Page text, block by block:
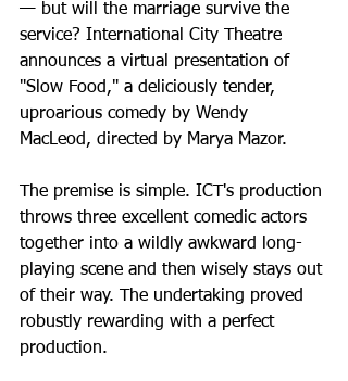
— but will the marriage survive the
service? International City Theatre
announces a virtual presentation of
"Slow Food," a deliciously tender,
uproarious comedy by Wendy
MacLeod, directed by Marya Mazor.
The premise is simple. ICT's production
throws three excellent comedic actors
together into a wildly awkward long-
playing scene and then wisely stays out
of their way. The undertaking proved
robustly rewarding with a perfect
production.